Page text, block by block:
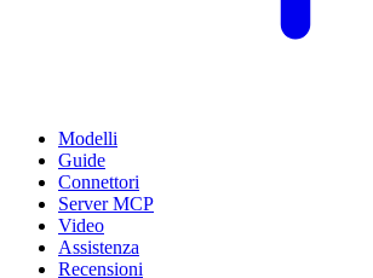
Modelli
Guide
Connettori
Server MCP
Video
Assistenza
Recensioni